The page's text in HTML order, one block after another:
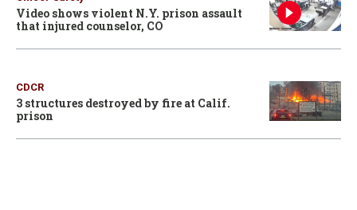
Video shows violent N.Y. prison assault
that injured counselor, CO
CDCR
3 structures destroyed by fire at Calif.
prison